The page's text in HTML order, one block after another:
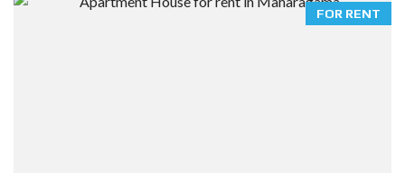
FOR RENT